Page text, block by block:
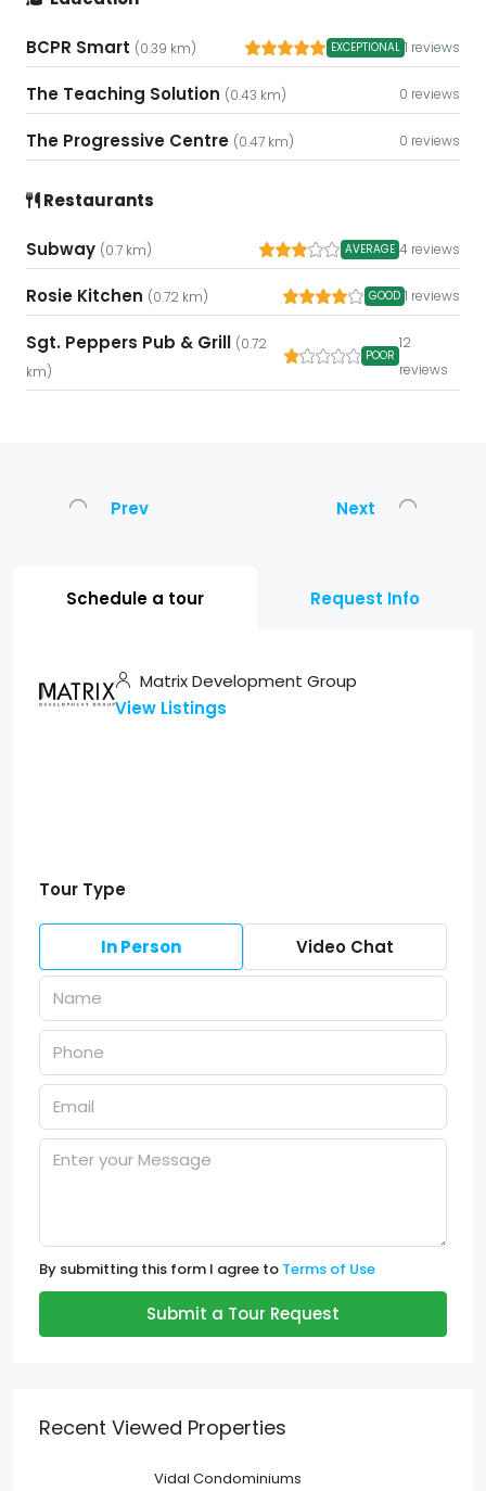
BCPR Smart (0.39 km) EXCEPTIONAL 1 reviews
The Teaching Solution (0.43 km) 0 reviews
The Progressive Centre (0.47 km) 0 reviews
Restaurants
Subway (0.7 km) AVERAGE 4 reviews
Rosie Kitchen (0.72 km) GOOD 1 reviews
Sgt. Peppers Pub & Grill (0.72
km)
POOR
12
reviews
Prev Next
Schedule a tour Request Info
Matrix Development Group
View Listings
Tour Type
In Person Video Chat
By submitting this form I agree to Terms of Use
Submit a Tour Request
Recent Viewed Properties
Vidal Condominiums